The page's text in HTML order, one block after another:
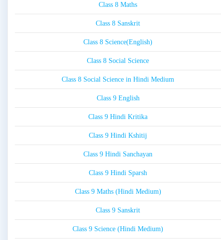
Class 8 Maths
Class 8 Sanskrit
Class 8 Science(English)
Class 8 Social Science
Class 8 Social Science in Hindi Medium
Class 9 English
Class 9 Hindi Kritika
Class 9 Hindi Kshitij
Class 9 Hindi Sanchayan
Class 9 Hindi Sparsh
Class 9 Maths (Hindi Medium)
Class 9 Sanskrit
Class 9 Science (Hindi Medium)